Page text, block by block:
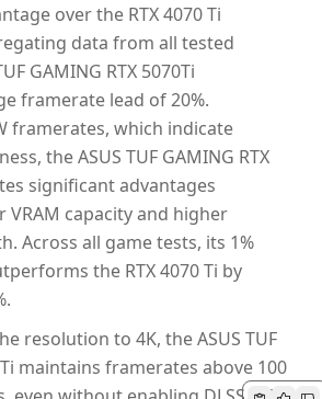
over the RTX 4070 Ti
data from all tested
GAMING RTX 5070Ti
framerate lead of 20%.
framerates, which indicate
the ASUS TUF GAMING RTX
significant advantages
capacity and higher
Across all game tests, its 1%
the RTX 4070 Ti by
resolution to 4K, the ASUS TUF
maintains framerates above 100